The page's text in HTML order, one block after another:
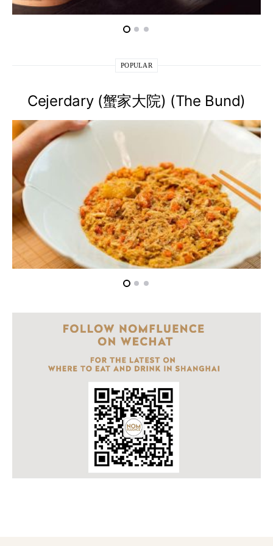
POPULAR
Cejerdary (蟹家大院) (The Bund)